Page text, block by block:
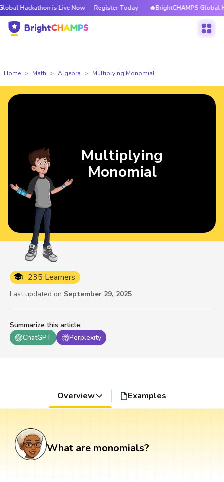
is Live Now — Register Today 🔥BrightCHAMPS Global
Home Math Algebra Multiplying Monomial
Summarize this article:
ChatGPT
Perplexity
235 Learners
Last updated on September 29, 2025
Multiplying
Monomial
Overview Examples
What are monomials?